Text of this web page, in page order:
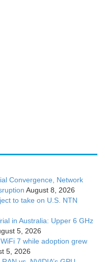
Convergence, Network
August 8, 2026
to take on U.S. NTN
in Australia: Upper 6 GHz
5, 2026
7 while adoption grew
5, 2026